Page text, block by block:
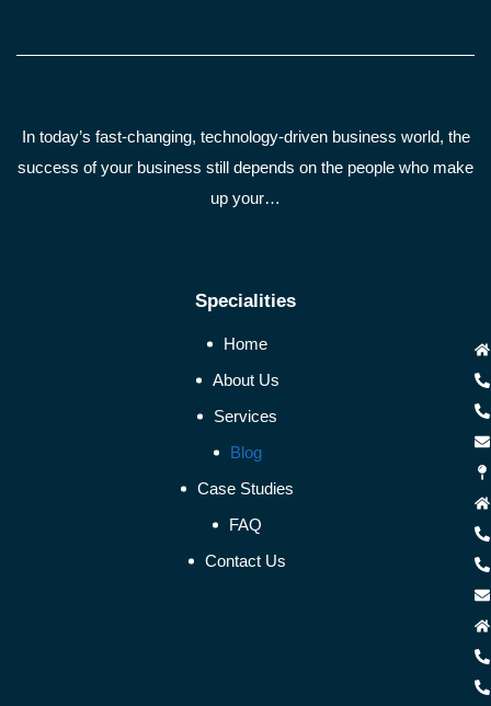
In today’s fast-changing, technology-driven business world, the
success of your business still depends on the people who make
up your…
Specialities
Home
About Us
Services
Blog
Case Studies
FAQ
Contact Us